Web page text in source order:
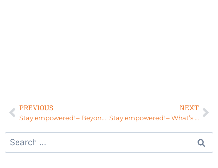
PREVIOUS
Stay empowered! – Beyond Picture Perfect
NEXT
Stay empowered! – What’s Next for Your Life